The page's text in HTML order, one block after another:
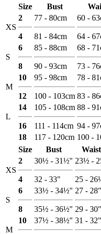
Size Bust
XS
2
4
77 - 80cm
81 - 84cm
60 -
64 -
S
6
8
85 - 88cm
90 - 93cm
68 -
73 -
M
10
12
95 - 98cm
100 - 103cm
78 -
83 -
L
14
16
105 - 108cm
111 - 114cm
88 -
94 -
18
117 - 120cm 100 -
Size
Bust Waist
XS
2
4
30½ - 31½"
32 - 33"
23½ -
25 -
S
6
8
33½ - 34½"
35½ - 36½"
27 - 28"
29 - 30"
M
10 37½ - 38½" 31 - 32"